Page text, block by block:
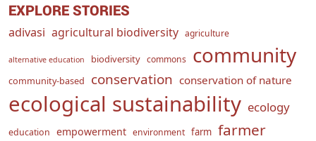
EXPLORE STORIES
adivasi agricultural biodiversity agriculture
alternative education biodiversity commons community
community-based conservation conservation of nature
ecological sustainability ecology
education empowerment environment farm farmer